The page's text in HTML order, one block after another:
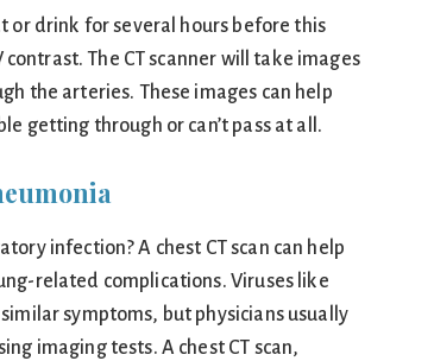
or drink for several hours before this
The CT scanner will take images
the arteries. These images can help
getting through or can’t pass at all.
infection? A chest CT scan can help
related complications. Viruses like
symptoms, but physicians usually
imaging tests. A chest CT scan,